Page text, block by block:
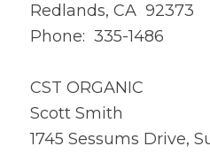
Redlands, CA 92373
Phone: 335-1486
CST ORGANIC
Scott Smith
1745 Sessums Drive,